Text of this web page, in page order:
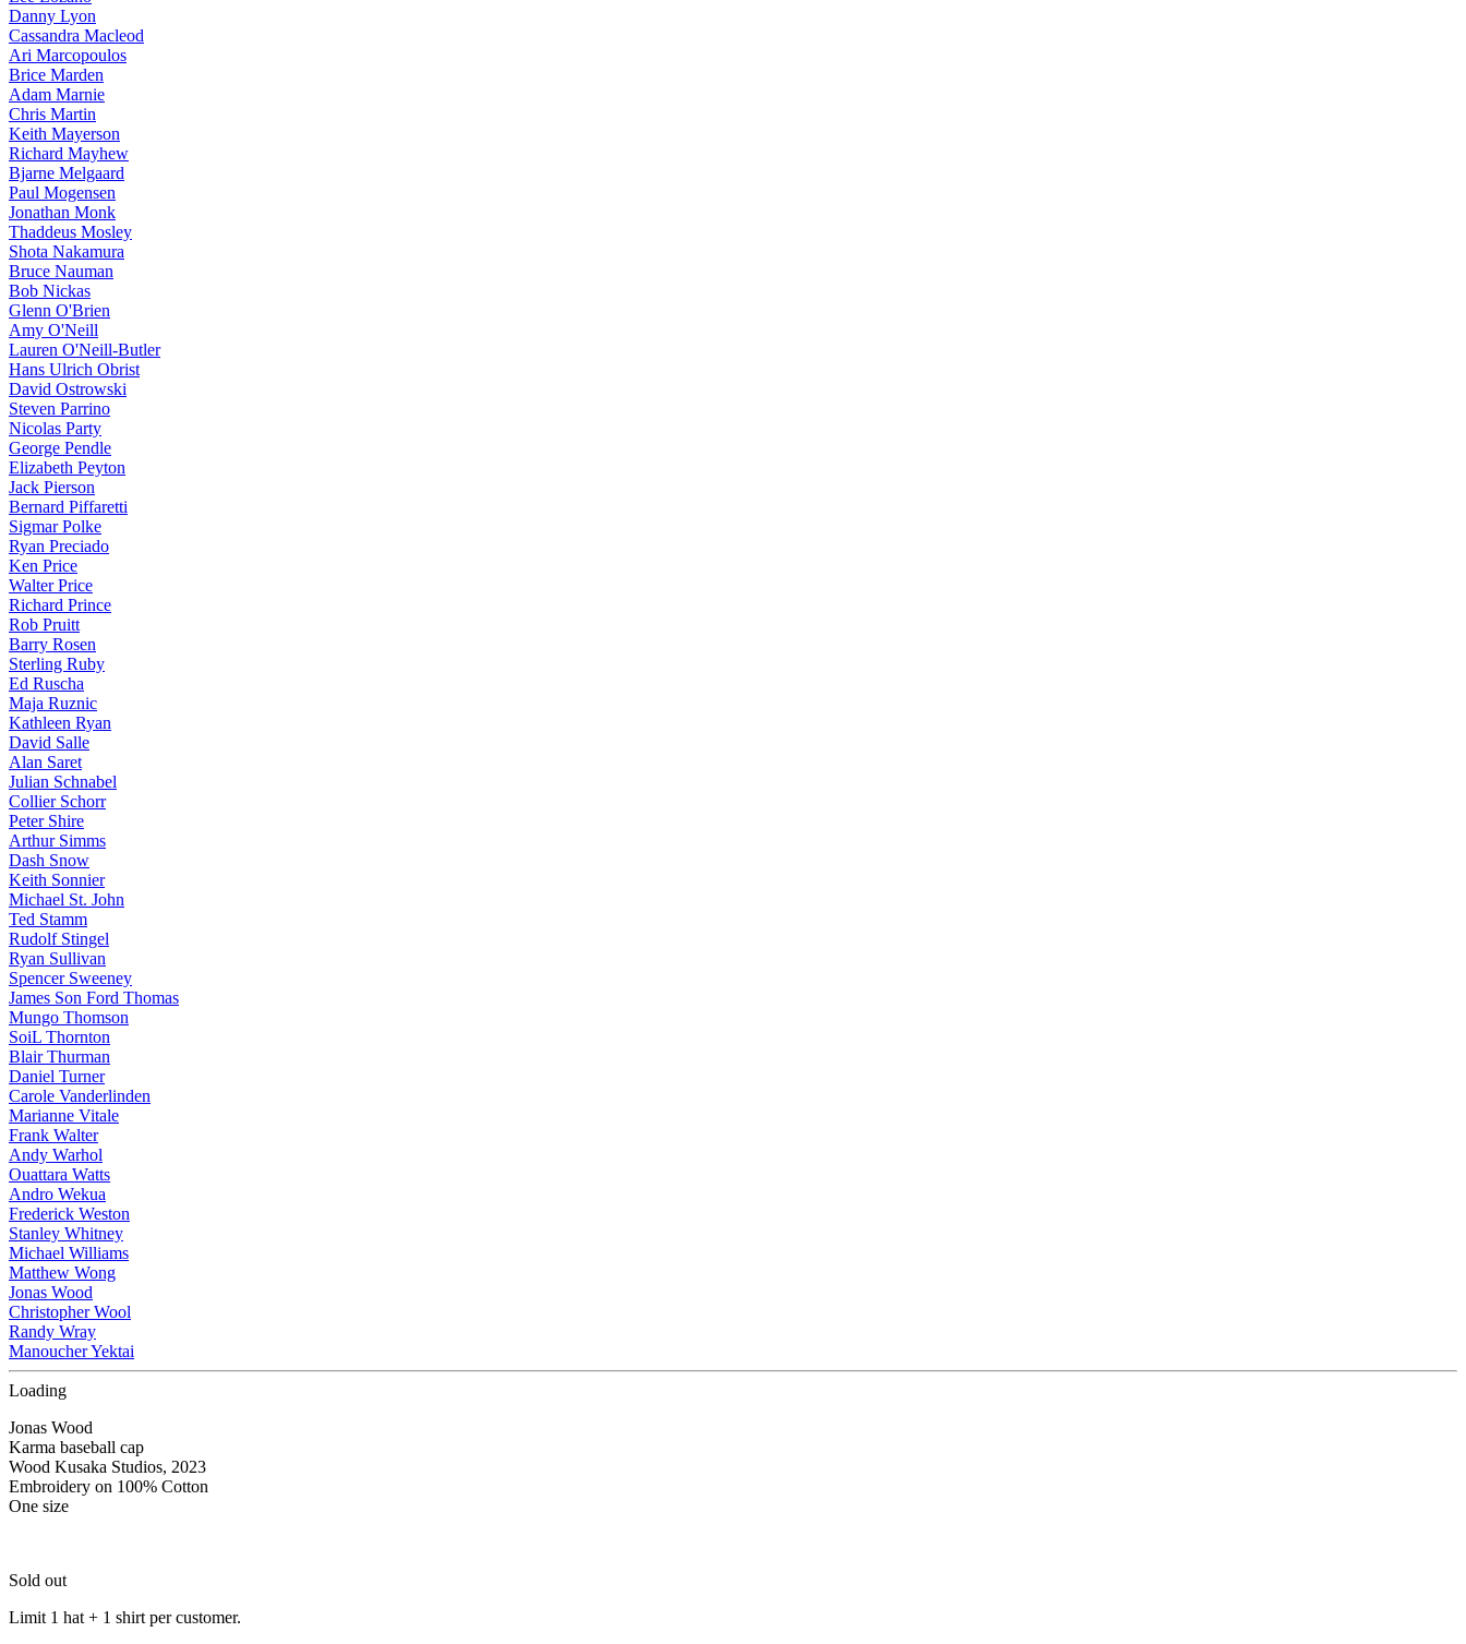
Danny Lyon
Cassandra Macleod
Ari Marcopoulos
Brice Marden
Adam Marnie
Chris Martin
Keith Mayerson
Richard Mayhew
Bjarne Melgaard
Paul Mogensen
Jonathan Monk
Thaddeus Mosley
Shota Nakamura
Bruce Nauman
Bob Nickas
Glenn O'Brien
Amy O'Neill
Lauren O'Neill-Butler
Hans Ulrich Obrist
David Ostrowski
Steven Parrino
Nicolas Party
George Pendle
Elizabeth Peyton
Jack Pierson
Bernard Piffaretti
Sigmar Polke
Ryan Preciado
Ken Price
Walter Price
Richard Prince
Rob Pruitt
Barry Rosen
Sterling Ruby
Ed Ruscha
Maja Ruznic
Kathleen Ryan
David Salle
Alan Saret
Julian Schnabel
Collier Schorr
Peter Shire
Arthur Simms
Dash Snow
Keith Sonnier
Michael St. John
Ted Stamm
Rudolf Stingel
Ryan Sullivan
Spencer Sweeney
James Son Ford Thomas
Mungo Thomson
SoiL Thornton
Blair Thurman
Daniel Turner
Carole Vanderlinden
Marianne Vitale
Frank Walter
Andy Warhol
Ouattara Watts
Andro Wekua
Frederick Weston
Stanley Whitney
Michael Williams
Matthew Wong
Jonas Wood
Christopher Wool
Randy Wray
Manoucher Yektai
Loading
Jonas Wood
Karma baseball cap
Wood Kusaka Studios, 2023
Embroidery on 100% Cotton
One size
Sold out
Limit 1 hat + 1 shirt per customer.